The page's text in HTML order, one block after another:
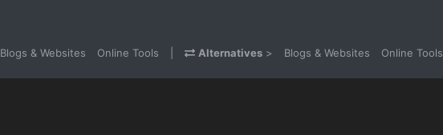
Blogs & Websites Online Tools Alternatives > Blogs & Websites Online Tools